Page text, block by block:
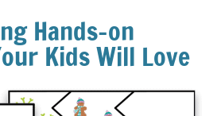
Hands-on
Kids Will Love